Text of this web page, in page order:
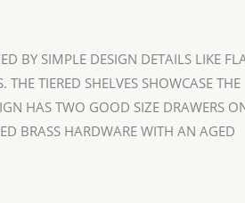
BY SIMPLE DESIGN DETAILS LIKE
TIERED SHELVES SHOWCASE THE
HAS TWO GOOD SIZE DRAWERS
BRASS HARDWARE WITH AN AGED